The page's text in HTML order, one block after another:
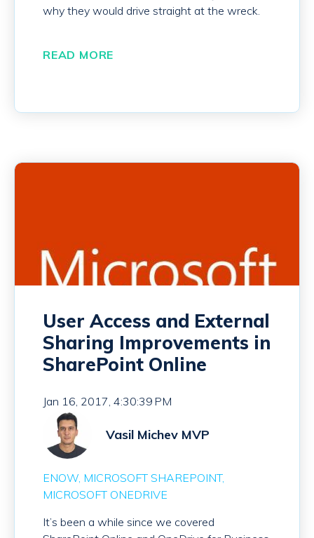
why they would drive straight at the wreck.
READ MORE
User Access and External
Sharing Improvements in
SharePoint Online
Jan 16, 2017, 4:30:39 PM
Vasil Michev MVP
ENOW MICROSOFT SHAREPOINT
MICROSOFT ONEDRIVE
It’s been a while since we covered